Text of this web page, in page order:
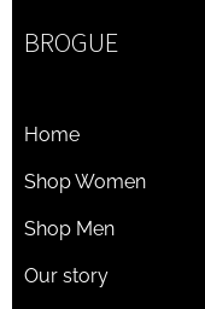
BROGUE
Home
Shop Women
Shop Men
Our story